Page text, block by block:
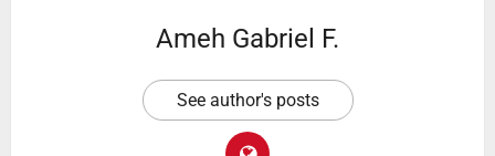
Ameh Gabriel F.
See author's posts